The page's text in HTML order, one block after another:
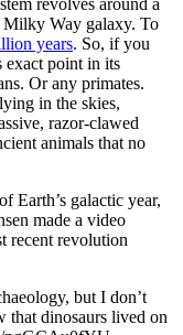
Milky Way galaxy. To
years. So, if you
exact point in its
Or any primates.
in the skies,
razor-clawed
animals that no
Earth’s galactic year,
made a video
recent revolution
but I don’t
that dinosaurs lived on